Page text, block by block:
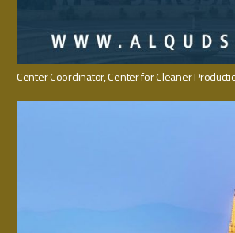
Center Coordinator‭, ‬Center for Cleaner